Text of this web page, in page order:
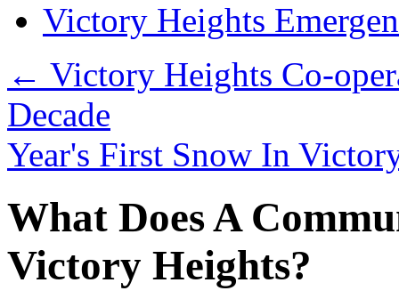
Victory Heights
← Victory Heights Co-
Decade
Year's First Snow In
What Does A
Victory Heights?